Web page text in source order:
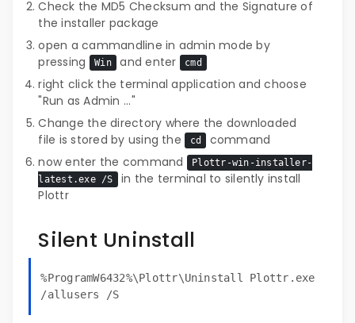
Check the MD5 Checksum and the Signature of
the installer package
open a cammandline in admin mode by
pressing
Win and enter cmd
right click the terminal application and choose
"Run as Admin ..."
Change the directory where the downloaded
file is stored by using the
cd
command
now enter the command
Plottr-win-installer-
latest.exe /S
in the terminal to silently install
Plottr
Silent Uninstall
%ProgramW6432%\Plottr\Uninstall Plottr.exe
/allusers /S